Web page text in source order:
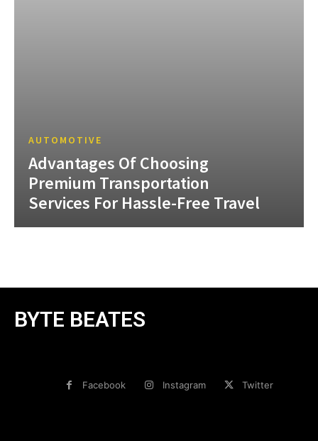
AUTOMOTIVE
Advantages Of Choosing
Premium Transportation
Services For Hassle-Free Travel
BYTE BEATES
Facebook Instagram Twitter